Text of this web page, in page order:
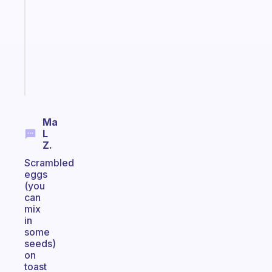
Ma
L
Z.
Scrambled
eggs
(you
can
mix
in
some
seeds)
on
toast